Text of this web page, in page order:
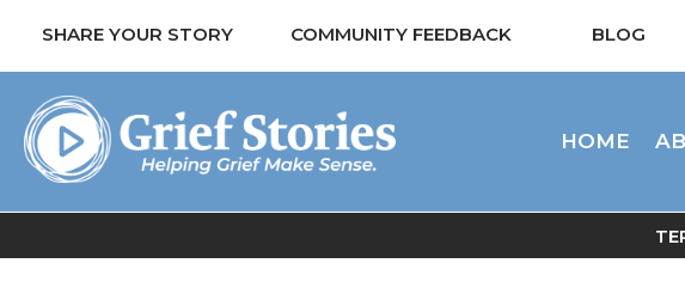
SHARE YOUR STORY COMMUNITY FEEDBACK BLOG
HOME